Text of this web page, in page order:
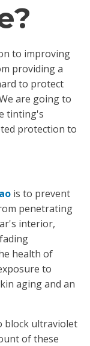
to improving
providing a
to protect
are going to
tinting's
protection to
is to prevent
penetrating
interior,
health of
to
aging and an
block ultraviolet
of these